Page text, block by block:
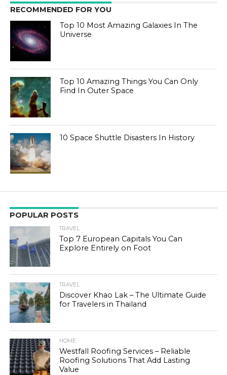
RECOMMENDED FOR YOU
Top 10 Most Amazing Galaxies In The
Universe
Top 10 Amazing Things You Can Only
Find In Outer Space
10 Space Shuttle Disasters In History
POPULAR POSTS
TRAVEL
Top 7 European Capitals You Can
Explore Entirely on Foot
TRAVEL
Discover Khao Lak – The Ultimate Guide
for Travelers in Thailand
HOME
Westfall Roofing Services – Reliable
Roofing Solutions That Add Lasting
Value